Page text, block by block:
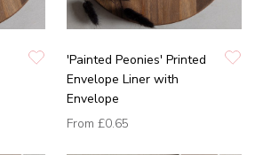
'Painted Peonies' Printed
Envelope Liner with
Envelope
From £0.65